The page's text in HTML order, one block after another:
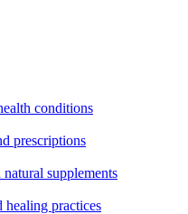
conditions
prescriptions
supplements
healing practices